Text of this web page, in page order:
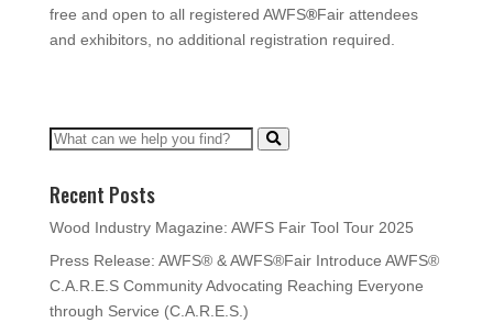
free and open to all registered AWFS®Fair attendees
and exhibitors, no additional registration required.
Recent Posts
Wood Industry Magazine: AWFS Fair Tool Tour 2025
Press Release: AWFS® & AWFS®Fair Introduce AWFS®
C.A.R.E.S Community Advocating Reaching Everyone
through Service (C.A.R.E.S.)